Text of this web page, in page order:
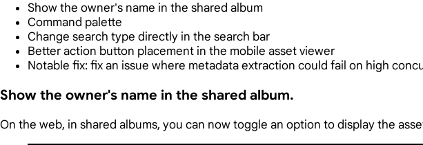
Show the owner's name in the shared album
Command palette
Change search type directly in the search bar
Better action button placement in the mobile asset viewer
Notable fix: fix an issue where metadata extraction could fail on high
Show the owner's name in the shared album.
On the web, in shared albums, you can now toggle an option to display the